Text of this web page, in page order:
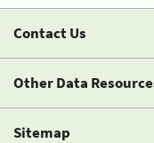
Contact Us
Other Data
Sitemap